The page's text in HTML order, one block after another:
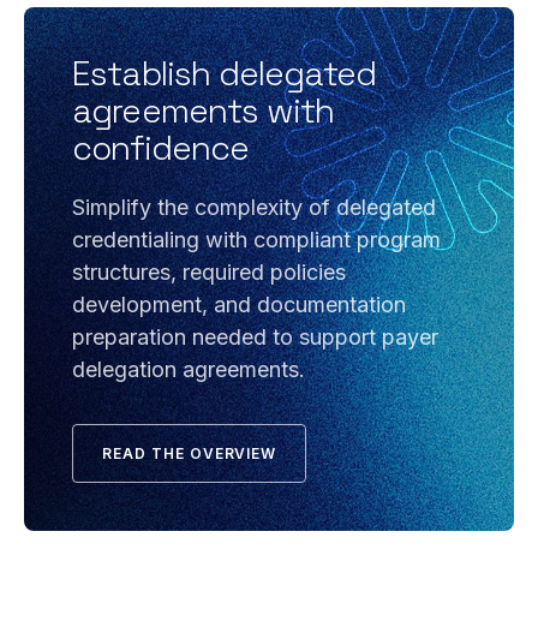
Establish delegated
agreements with
confidence
Simplify the complexity of delegated
credentialing with compliant program
structures, required policies
development, and documentation
preparation needed to support payer
delegation agreements.
READ THE OVERVIEW